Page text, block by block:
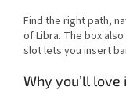
Find the right path,
of Libra. The box
slot lets you insert
Why you’ll love